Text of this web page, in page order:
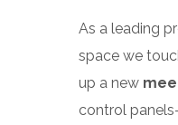
As a leading
space we
up a new
control